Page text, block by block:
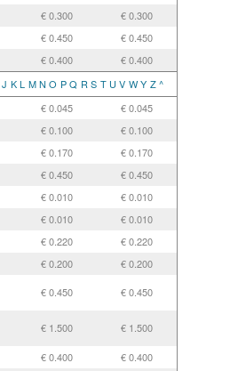
€ 0.300
€ 0.300
€ 0.450
€ 0.450
€ 0.400 € 0.400
J K L M N O P Q R S T U V W Y Z ^
€ 0.045
€ 0.045
€ 0.100
€ 0.100
€ 0.170
€ 0.170
€ 0.450
€ 0.450
€ 0.010
€ 0.010
€ 0.010
€ 0.010
€ 0.220
€ 0.220
€ 0.200
€ 0.200
€ 0.450 € 0.450
€ 1.500 € 1.500
€ 0.400
€ 0.400